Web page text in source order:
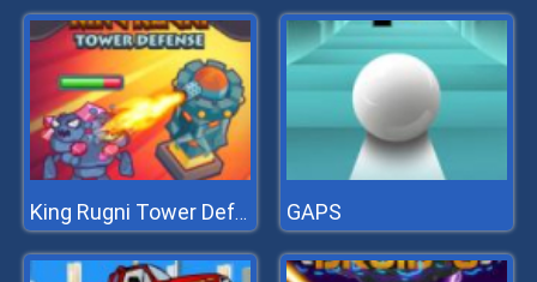
King Rugni Tower Defense GAPS